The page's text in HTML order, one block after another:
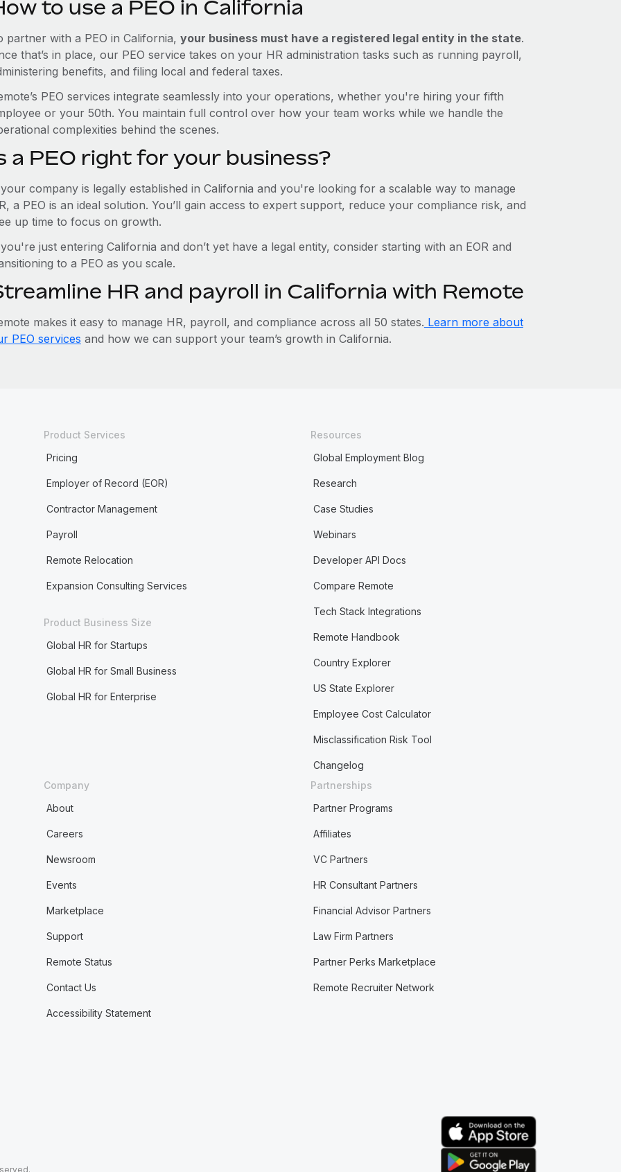
to use a PEO in California
partner with a PEO in California, your business must have a registered legal entity in the state.
that’s in place, our PEO service takes on your HR administration tasks such as running payroll,
benefits, and filing local and federal taxes.
PEO services integrate seamlessly into your operations, whether you're hiring your fifth
or your 50th. You maintain full control over how your team works while we handle the
complexities behind the scenes.
a PEO right for your business?
company is legally established in California and you're looking for a scalable way to manage
a PEO is an ideal solution. You’ll gain access to expert support, reduce your compliance risk, and
up time to focus on growth.
just entering California and don’t yet have a legal entity, consider starting with an EOR and
to a PEO as you scale.
HR and payroll in California with Remote
makes it easy to manage HR, payroll, and compliance across all 50 states. Learn more about
PEO services and how we can support your team’s growth in California.
Product Services
Pricing
Employer of Record (EOR)
Contractor Management
Payroll
Remote Relocation
Expansion Consulting Services
Product Business Size
Global HR for Startups
Global HR for Small Business
Global HR for Enterprise
Resources
Global Employment Blog
Research
Case Studies
Webinars
Developer API Docs
Compare Remote
Tech Stack Integrations
Remote Handbook
Country Explorer
US State Explorer
Employee Cost Calculator
Misclassification Risk Tool
Changelog
Company
About
Careers
Newsroom
Events
Marketplace
Support
Remote Status
Contact Us
Accessibility Statement
Partnerships
Partner Programs
Affiliates
VC Partners
HR Consultant Partners
Financial Advisor Partners
Law Firm Partners
Partner Perks Marketplace
Remote Recruiter Network